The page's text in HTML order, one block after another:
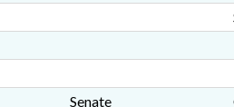
Senate